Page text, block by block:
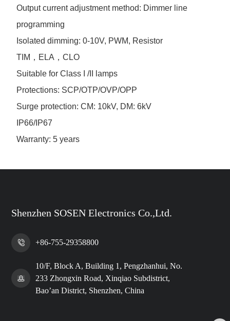
Output current adjustment method: Dimmer line
programming
Isolated dimming: 0-10V, PWM, Resistor
TIM，ELA，CLO
Suitable for Class I /II lamps
Protections: SCP/OTP/OVP/OPP
Surge protection: CM: 10kV, DM: 6kV
IP66/IP67
Warranty: 5 years
Shenzhen SOSEN Electronics Co.,Ltd.
+86-755-29358800
10/F, Block A, Building 1, Pengzhanhui, No.
233 Zhongxin Road, Xinqiao Subdistrict,
Bao’an District, Shenzhen, China